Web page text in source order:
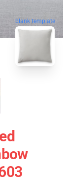
blank template